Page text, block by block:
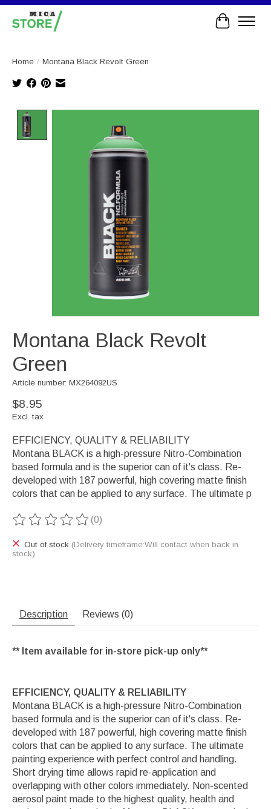
Cart
Home / Montana Black Revolt Green
Montana Black Revolt
Green
Article number: MX264092US
$8.95
Excl. tax
EFFICIENCY, QUALITY & RELIABILITY
Montana BLACK is a high-pressure Nitro-Combination
based formula and is the superior can of it's class. Re-
developed with 187 powerful, high covering matte finish
colors that can be applied to any surface. The ultimate p
The rating of this product is
(0)
Out of stock (Delivery timeframe:Will contact when back in
stock)
Description Reviews (0)
** Item available for in-store pick-up only**
EFFICIENCY, QUALITY & RELIABILITY
Montana BLACK is a high-pressure Nitro-Combination
based formula and is the superior can of it's class. Re-
developed with 187 powerful, high covering matte finish
colors that can be applied to any surface. The ultimate
painting experience with perfect control and handling.
Short drying time allows rapid re-application and
overlapping with other colors immediately. Non-scented
aerosol paint made to the highest quality, health and